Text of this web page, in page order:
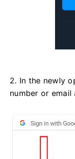
2. In the newly
number or